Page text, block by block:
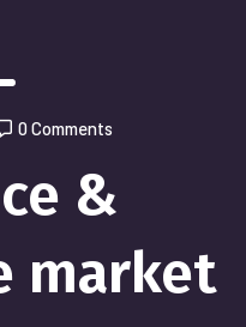
0 Comments
&
market